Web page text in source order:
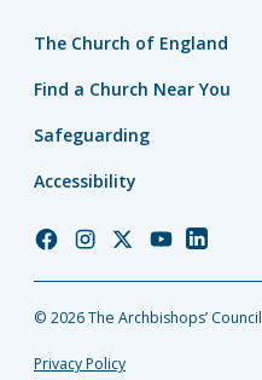
The Church of England
Find a Church Near You
Safeguarding
Accessibility
Church
Facebook
Church
Instagram
Church
Twitter
Church
YouTube
Church
LinkedIn
© 2026 The Archbishops’ Council
Privacy Policy